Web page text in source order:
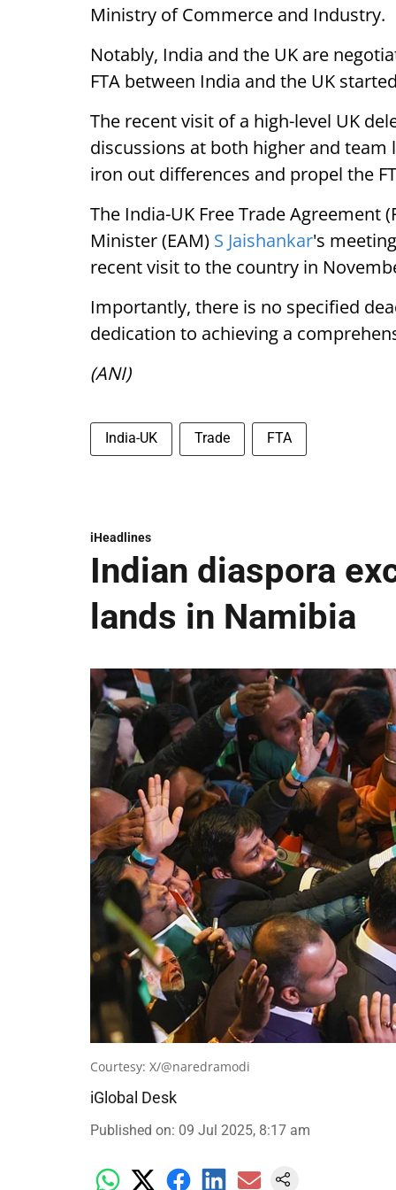
Ministry of Commerce and Industry.
Notably, India and the UK are
FTA between India and the UK
The recent visit of a high-level UK
discussions at both higher and
iron out differences and propel the
The India-UK Free Trade Agreement
Minister (EAM) S Jaishankar's
recent visit to the country in
Importantly, there is no specified
dedication to achieving a
(ANI)
India-UK Trade FTA
iHeadlines
Indian diaspora
lands in Namibia
Courtesy: X/@naredramodi
iGlobal Desk
Published on: 09 Jul 2025, 8:17 am